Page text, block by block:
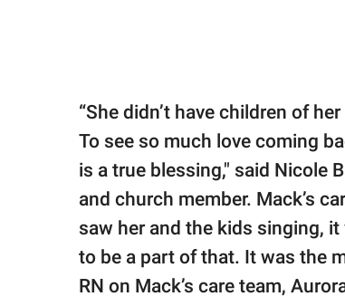
“She didn’t have children of
To see so much love coming
is a true blessing," said Nicole
and church member. Mack’s
saw her and the kids singing,
to be a part of that. It was the
RN on Mack’s care team,